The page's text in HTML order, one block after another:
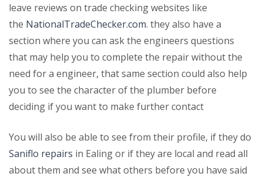
leave reviews on trade checking websites like
the NationalTradeChecker.com. they also have a
section where you can ask the engineers questions
that may help you to complete the repair without the
need for a engineer, that same section could also help
you to see the character of the plumber before
deciding if you want to make further contact
You will also be able to see from their profile, if they do
Saniflo repairs in Ealing or if they are local and read all
about them and see what others before you have said